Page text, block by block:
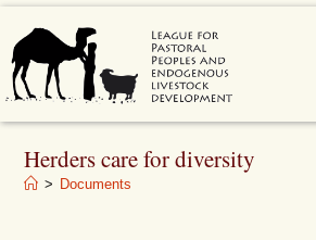
Herders care for diversity
> Documents